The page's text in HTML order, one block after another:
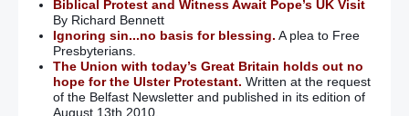
Biblical Protest and Witness Await Pope’s UK Visit
By Richard Bennett
Ignoring sin...no basis for blessing. A plea to Free
Presbyterians.
The Union with today’s Great Britain holds out no
hope for the Ulster Protestant. Written at the request
of the Belfast Newsletter and published in its edition of
August 13th 2010.